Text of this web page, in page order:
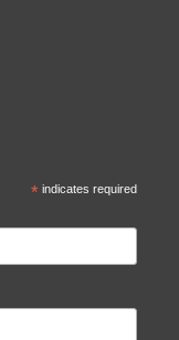
*indicates required